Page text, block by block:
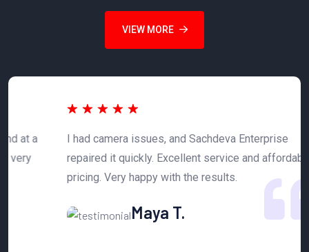
VIEW MORE
I had camera issues, and Sachdeva Enterprise
repaired it quickly. Excellent service and affordable
pricing. Very happy with the results.
Maya T.